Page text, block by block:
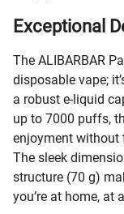
Exceptional
The ALIBARBAR
disposable vape;
a robust e-liquid
up to 7000 puffs,
enjoyment without
The sleek
structure (70 g)
you’re at home, at